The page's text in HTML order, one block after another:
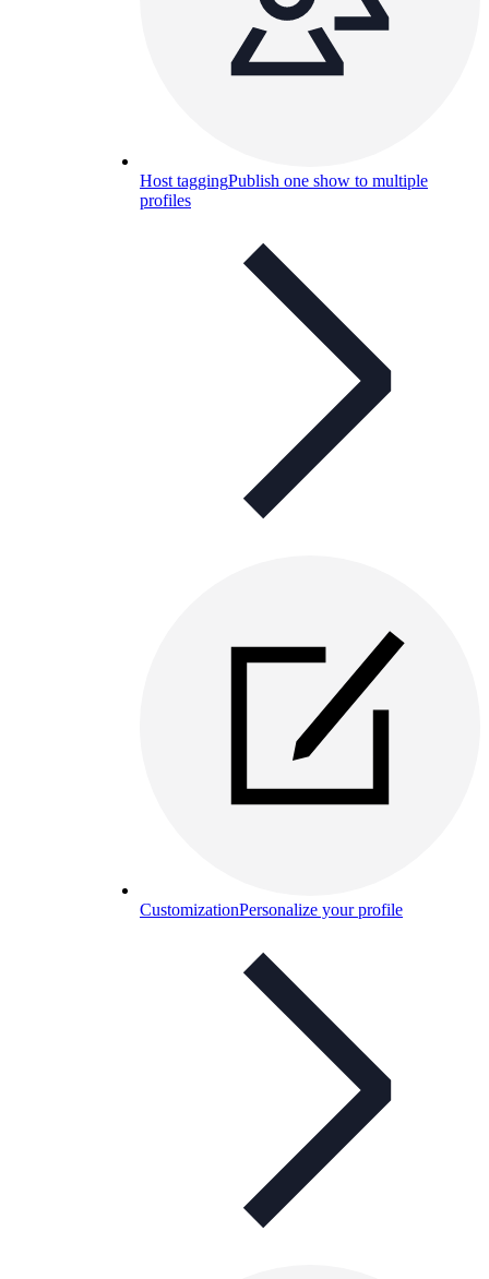
Host taggingPublish one show to multiple
profiles
CustomizationPersonalize your profile